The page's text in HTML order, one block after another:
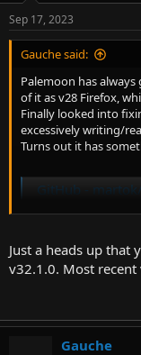
Sep 17, 2023
Gauche said:
Palemoon has
of it as v28 Firefox,
Finally looked into
excessively writing/
Turns out it has
GitHub - martok/palefill:
Inject Polyfills for
Feels fucken good
Just a heads up that
v32.1.0. Most
Gauche